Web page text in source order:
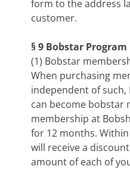
form to the address
customer.
§ 9 Bobstar Program
(1) Bobstar
When purchasing
independent of
can become bobstar
membership at
for 12 months.
will receive a
amount of each of